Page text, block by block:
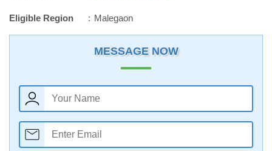
Eligible Region Malegaon
MESSAGE NOW